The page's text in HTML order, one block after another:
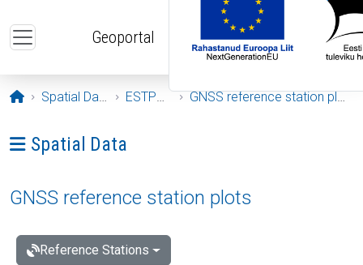
Geoportal
Opening page
Spatial Data ESTPOS GNSS reference station plots
Ava menüü: Spatial Data
Spatial Data
GNSS reference station plots
Reference Stations